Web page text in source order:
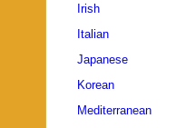
Irish
Italian
Japanese
Korean
Mediterranean